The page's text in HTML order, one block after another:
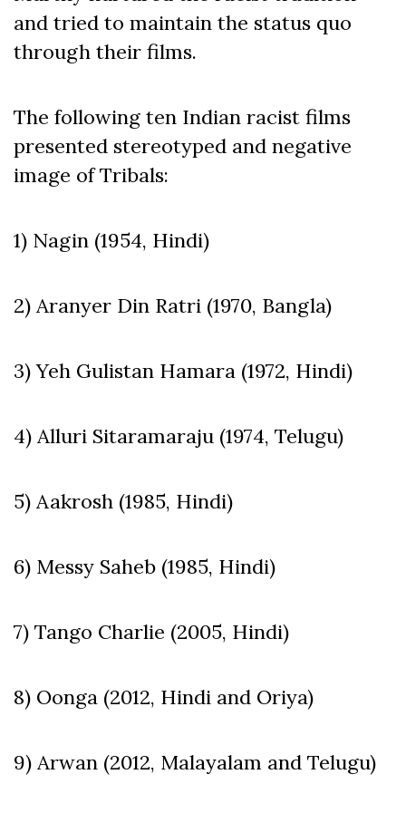
and tried to maintain the status quo
through their films.
The following ten Indian racist films
presented stereotyped and negative
image of Tribals:
1) Nagin (1954, Hindi)
2) Aranyer Din Ratri (1970, Bangla)
3) Yeh Gulistan Hamara (1972, Hindi)
4) Alluri Sitaramaraju (1974, Telugu)
5) Aakrosh (1985, Hindi)
6) Messy Saheb (1985, Hindi)
7) Tango Charlie (2005, Hindi)
8) Oonga (2012, Hindi and Oriya)
9) Arwan (2012, Malayalam and Telugu)